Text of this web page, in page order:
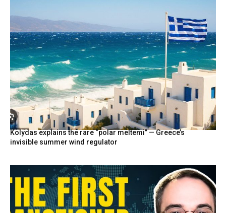
Kolydas explains the rare “polar meltemi” — Greece’s
invisible summer wind regulator